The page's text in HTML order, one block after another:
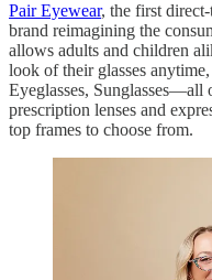
Pair Eyewear, the first
brand reimagining the
allows adults and children
look of their glasses
Eyeglasses, Sunglasses—all
prescription lenses and
top frames to choose from.